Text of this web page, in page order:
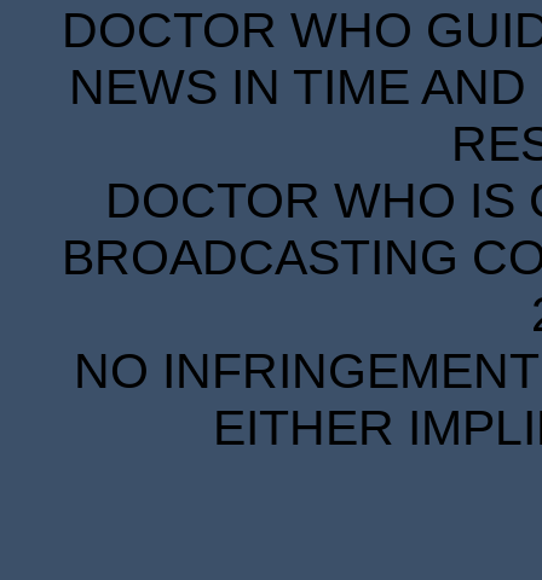
DOCTOR WHO
NEWS IN TIME
DOCTOR WHO IS
BROADCASTING
NO
EITHER